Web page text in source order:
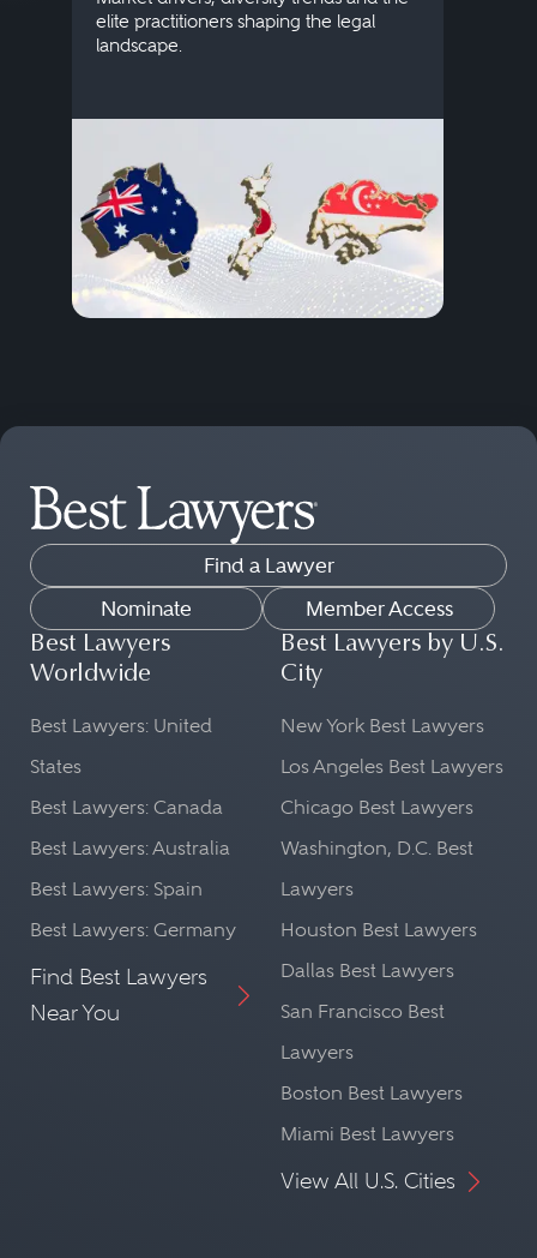
elite practitioners shaping the legal
landscape.
Find a Lawyer
Nominate
Member Access
Best Lawyers
Worldwide
Best Lawyers: United
States
Best Lawyers: Canada
Best Lawyers: Australia
Best Lawyers: Spain
Best Lawyers: Germany
Find Best Lawyers
Near You
Best Lawyers by U.S.
City
New York Best Lawyers
Los Angeles Best Lawyers
Chicago Best Lawyers
Washington, D.C. Best
Lawyers
Houston Best Lawyers
Dallas Best Lawyers
San Francisco Best
Lawyers
Boston Best Lawyers
Miami Best Lawyers
View All U.S. Cities